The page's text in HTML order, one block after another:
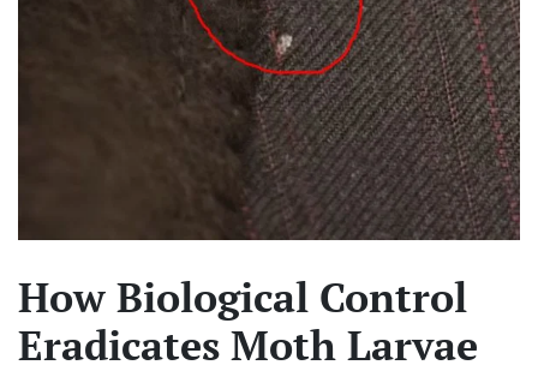
How Biological Control
Eradicates Moth Larvae